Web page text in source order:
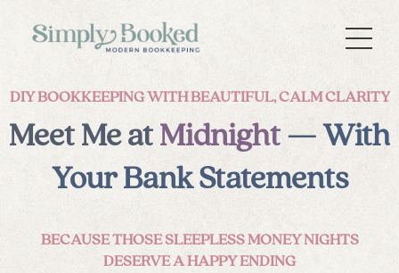
DIY BOOKKEEPING WITH BEAUTIFUL, CALM CLARITY
Meet Me at Midnight — With
Your Bank Statements
BECAUSE THOSE SLEEPLESS MONEY NIGHTS
DESERVE A HAPPY ENDING